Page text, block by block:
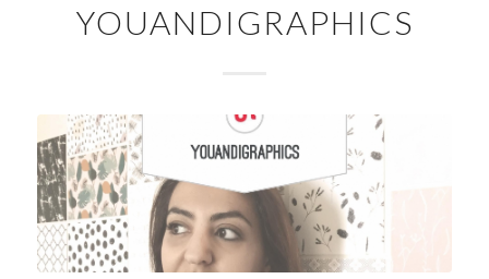
YOUANDIGRAPHICS